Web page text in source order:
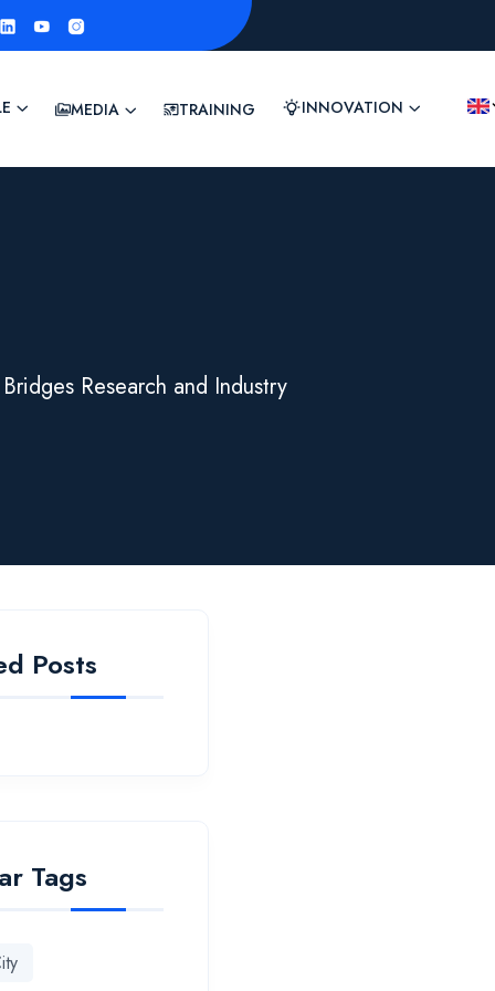
MEDIA TRAINING INNOVATION
Research and Industry
Posts
Tags